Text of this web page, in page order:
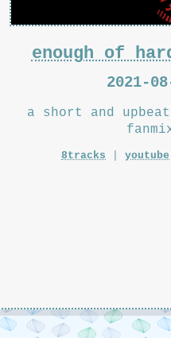
enough of
2021-
a short and
8tracks youtube